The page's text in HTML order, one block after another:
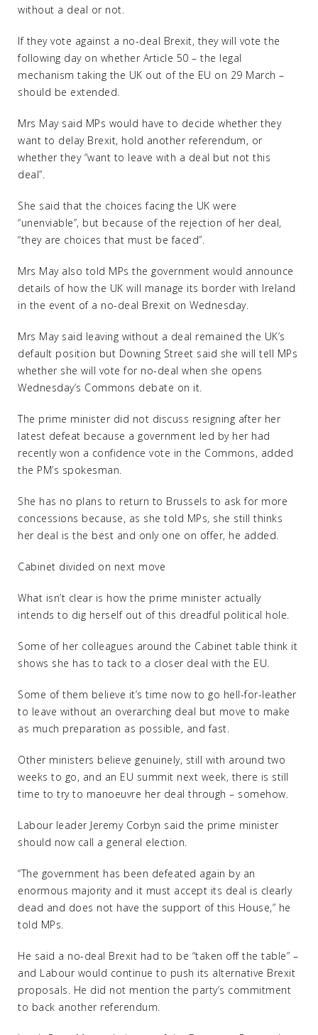
without a deal or not.
If they vote against a no-deal Brexit, they will vote the
following day on whether Article 50 – the legal
mechanism taking the UK out of the EU on 29 March –
should be extended.
Mrs May said MPs would have to decide whether they
want to delay Brexit, hold another referendum, or
whether they “want to leave with a deal but not this
deal”.
She said that the choices facing the UK were
“unenviable”, but because of the rejection of her deal,
“they are choices that must be faced”.
Mrs May also told MPs the government would announce
details of how the UK will manage its border with Ireland
in the event of a no-deal Brexit on Wednesday.
Mrs May said leaving without a deal remained the UK’s
default position but Downing Street said she will tell MPs
whether she will vote for no-deal when she opens
Wednesday’s Commons debate on it.
The prime minister did not discuss resigning after her
latest defeat because a government led by her had
recently won a confidence vote in the Commons, added
the PM’s spokesman.
She has no plans to return to Brussels to ask for more
concessions because, as she told MPs, she still thinks
her deal is the best and only one on offer, he added.
Cabinet divided on next move
What isn’t clear is how the prime minister actually
intends to dig herself out of this dreadful political hole.
Some of her colleagues around the Cabinet table think it
shows she has to tack to a closer deal with the EU.
Some of them believe it’s time now to go hell-for-leather
to leave without an overarching deal but move to make
as much preparation as possible, and fast.
Other ministers believe genuinely, still with around two
weeks to go, and an EU summit next week, there is still
time to try to manoeuvre her deal through – somehow.
Labour leader Jeremy Corbyn said the prime minister
should now call a general election.
“The government has been defeated again by an
enormous majority and it must accept its deal is clearly
dead and does not have the support of this House,” he
told MPs.
He said a no-deal Brexit had to be “taken off the table” –
and Labour would continue to push its alternative Brexit
proposals. He did not mention the party’s commitment
to back another referendum.